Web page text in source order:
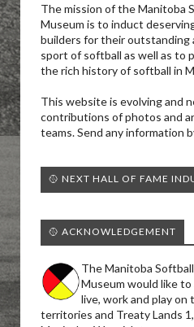
The mission of the Manitoba
Museum is to induct
builders for their outstanding
sport of softball as well as to
the rich history of softball in
This website is evolving and
contributions of photos and
teams. Send any information
🥎 NEXT HALL OF FAME
🥎 ACKNOWLEDGEMENT
The Manitoba
Museum would like
live, work and play
territories and Treaty Lands